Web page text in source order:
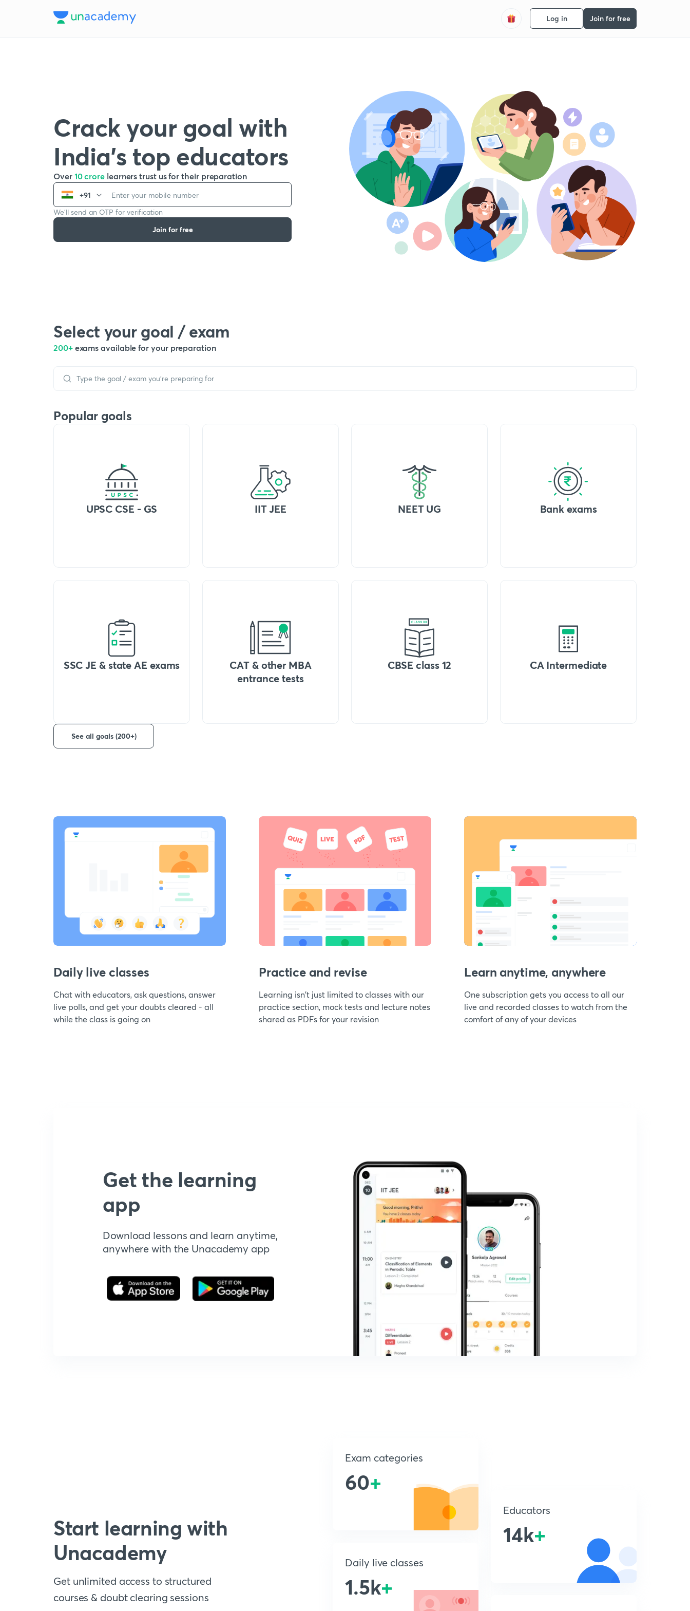
Log in Join for free
Crack your goal with
India’s top educators
Over 10 crore learners trust us for their preparation
+91
We’ll send an OTP for verification
Join for free
Select your goal / exam
200+ exams available for your preparation
Popular goals
UPSC CSE - GS IIT JEE NEET UG Bank exams
SSC JE & state AE exams
CAT & other MBA
entrance tests
CBSE class 12 CA Intermediate
See all goals (200+)
Daily live classes
Chat with educators, ask questions, answer
live polls, and get your doubts cleared - all
while the class is going on
Practice and revise
Learning isn't just limited to classes with our
practice section, mock tests and lecture notes
shared as PDFs for your revision
Learn anytime, anywhere
One subscription gets you access to all our
live and recorded classes to watch from the
comfort of any of your devices
Get the learning
app
Download lessons and learn anytime,
anywhere with the Unacademy app
Start learning with
Unacademy
Get unlimited access to structured
courses & doubt clearing sessions
Exam categories
60+
Daily live classes
1.5k+
Educators
14k+